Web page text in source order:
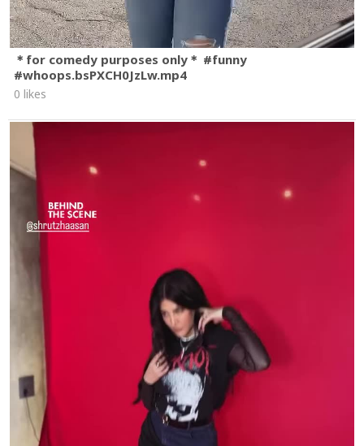
＊for comedy purposes only＊ #funny
#whoops.bsPXCH0JzLw.mp4
0 likes